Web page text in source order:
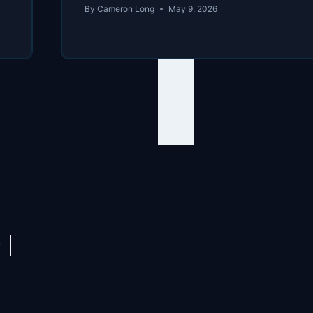
By Cameron Long May 9, 2026